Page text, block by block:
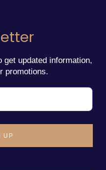
get updated information,
promotions.
UP